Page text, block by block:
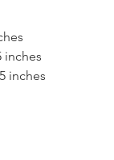
inches